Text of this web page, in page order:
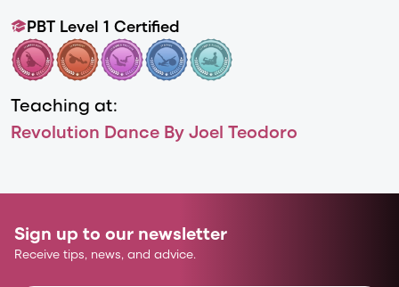
PBT Level 1 Certified
Teaching at:
Revolution Dance By Joel Teodoro
Sign up to our newsletter
Receive tips, news, and advice.